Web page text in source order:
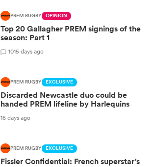
PREM RUGBY OPINION
Top 20 Gallagher PREM signings of the
season: Part 1
1015 days ago
PREM RUGBY EXCLUSIVE
Discarded Newcastle duo could be
handed PREM lifeline by Harlequins
16 days ago
PREM RUGBY EXCLUSIVE
Fissler Confidential: French superstar's